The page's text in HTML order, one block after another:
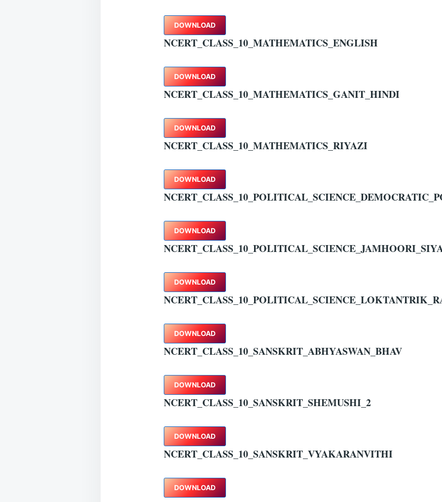
DOWNLOAD
NCERT_CLASS_10_MATHEMATICS_ENGLISH
DOWNLOAD
NCERT_CLASS_10_MATHEMATICS_GANIT_HINDI
DOWNLOAD
NCERT_CLASS_10_MATHEMATICS_RIYAZI
DOWNLOAD
DOWNLOAD
DOWNLOAD
DOWNLOAD
NCERT_CLASS_10_SANSKRIT_ABHYASWAN_BHAV
DOWNLOAD
NCERT_CLASS_10_SANSKRIT_SHEMUSHI_2
DOWNLOAD
NCERT_CLASS_10_SANSKRIT_VYAKARANVITHI
DOWNLOAD